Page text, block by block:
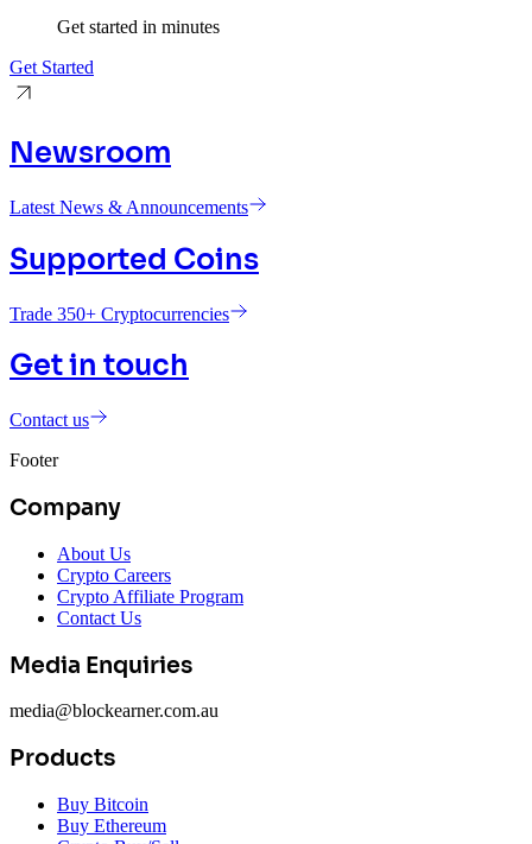
Get started in minutes
Get Started
Newsroom
Latest News & Announcements
Supported Coins
Trade 350+ Cryptocurrencies
Get in touch
Contact us
Footer
Company
About Us
Crypto Careers
Crypto Affiliate Program
Contact Us
Media Enquiries
media@blockearner.com.au
Products
Buy Bitcoin
Buy Ethereum